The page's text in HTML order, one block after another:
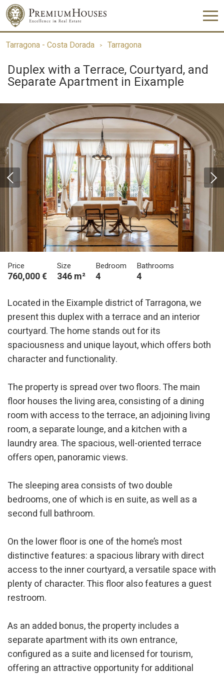
Tarragona - Costa Dorada Tarragona
Duplex with a Terrace, Courtyard, and
Separate Apartment in Eixample
Price
760,000 €
Size
346 m²
Bedroom
4
Bathrooms
4
Located in the Eixample district of Tarragona, we
present this duplex with a terrace and an interior
courtyard. The home stands out for its
spaciousness and unique layout, which offers both
character and functionality.
The property is spread over two floors. The main
floor houses the living area, consisting of a dining
room with access to the terrace, an adjoining living
room, a separate lounge, and a kitchen with a
laundry area. The spacious, well-oriented terrace
offers open, panoramic views.
The sleeping area consists of two double
bedrooms, one of which is en suite, as well as a
second full bathroom.
On the lower floor is one of the home’s most
distinctive features: a spacious library with direct
access to the inner courtyard, a versatile space with
plenty of character. This floor also features a guest
restroom.
As an added bonus, the property includes a
separate apartment with its own entrance,
configured as a suite and licensed for tourism,
offering an attractive opportunity for additional